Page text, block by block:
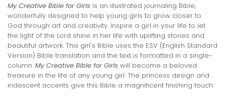
My Creative Bible for Girls is an illustrated journaling Bible,
wonderfully designed to help young girls to grow closer to
God through art and creativity. Inspire a girl in your life to let
the light of the Lord shine in her life with uplifting stories and
beautiful artwork. This girl's Bible uses the ESV (English Standard
Version) Bible translation and the text is formatted in a single-
column. My Creative Bible for Girls will become a beloved
treasure in the life of any young girl. The princess design and
iridescent accents give this Bible a magnificent finishing touch.